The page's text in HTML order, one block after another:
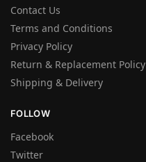
Contact Us
Terms and Conditions
Privacy Policy
Return & Replacement Policy
Shipping & Delivery
FOLLOW
Facebook
Twitter